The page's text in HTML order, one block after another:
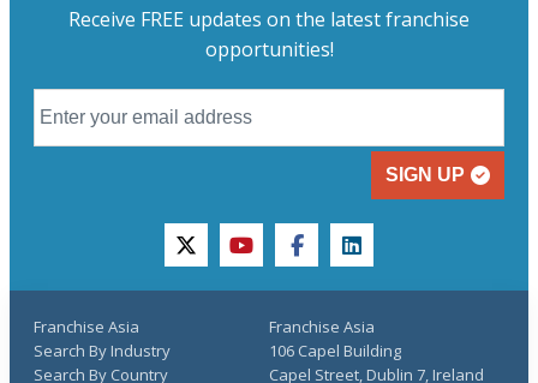
Receive FREE updates on the latest franchise
opportunities!
SIGN UP
twitteryoutubefacebooklinkedin
Franchise Asia
Search By Industry
Search By Country
Franchise Asia
106 Capel Building
Capel Street, Dublin 7, Ireland